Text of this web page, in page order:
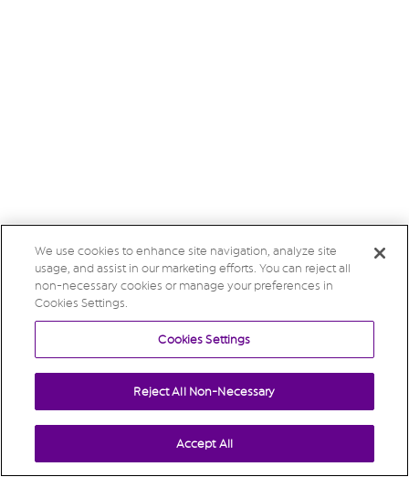
We use cookies to enhance site navigation, analyze site
usage, and assist in our marketing efforts. You can reject all
non-necessary cookies or manage your preferences in
Cookies Settings.
Cookies Settings
Reject All Non-Necessary
Accept All